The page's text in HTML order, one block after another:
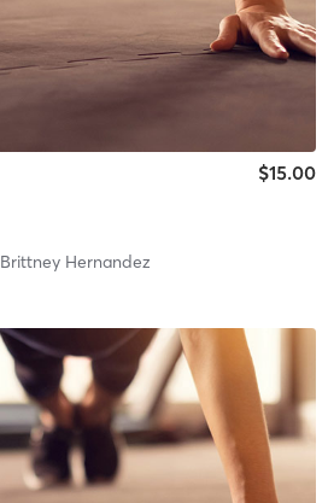
$15.00
Brittney Hernandez